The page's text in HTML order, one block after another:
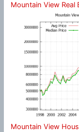
Mountain View Real
Mountain View